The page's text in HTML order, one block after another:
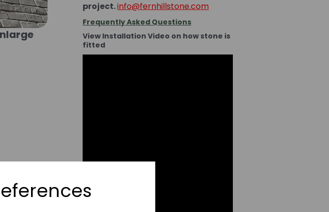
project.info@fernhillstone.com
Frequently Asked Questions
View Installation Video on how stone is
fitted